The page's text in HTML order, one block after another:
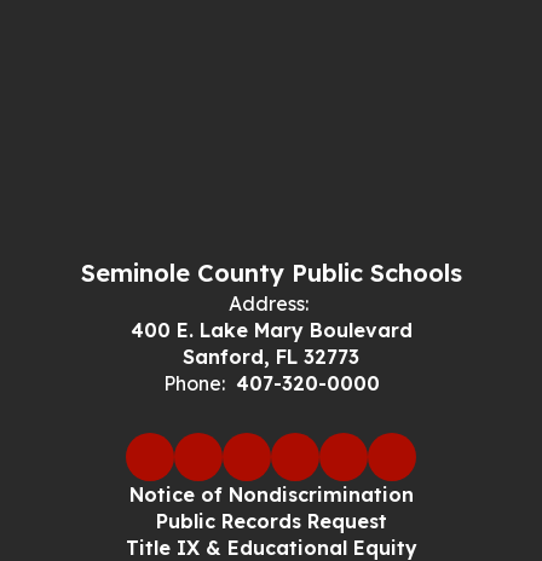
Seminole County Public Schools
Address:
400 E. Lake Mary Boulevard
Sanford, FL 32773
Phone: 407-320-0000
Notice of Nondiscrimination
Public Records Request
Title IX & Educational Equity